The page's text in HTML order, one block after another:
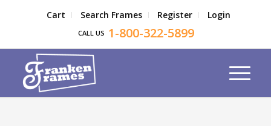
Cart Search Frames Register Login
CALL US 1-800-322-5899